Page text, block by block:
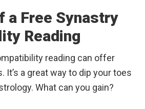
a Free Synastry
Reading
reading can offer
It’s a great way to dip your toes
What can you gain?